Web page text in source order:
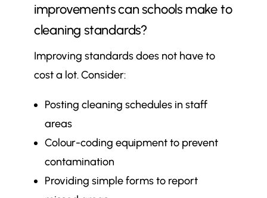
improvements can schools make to
cleaning standards?
Improving standards does not have to
cost a lot. Consider:
Posting cleaning schedules in staff
areas
Colour-coding equipment to prevent
contamination
Providing simple forms to report